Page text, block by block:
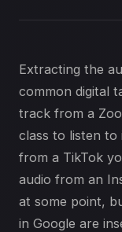
Extracting the
common digital
track from a
class to listen to
from a TikTok
audio from an
at some point,
in Google are